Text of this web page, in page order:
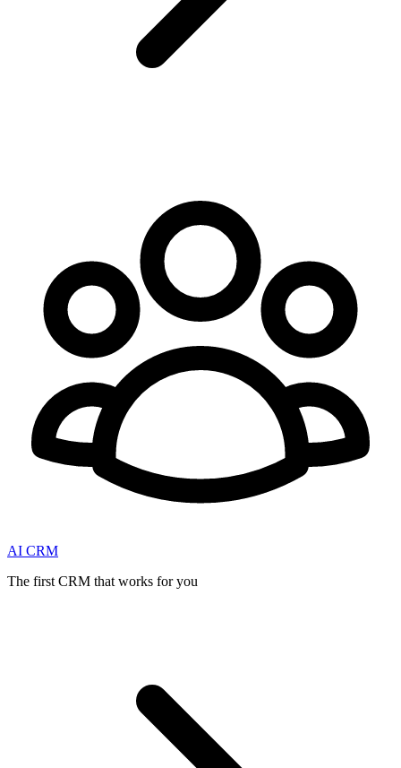
AI CRM
The first CRM that works for you